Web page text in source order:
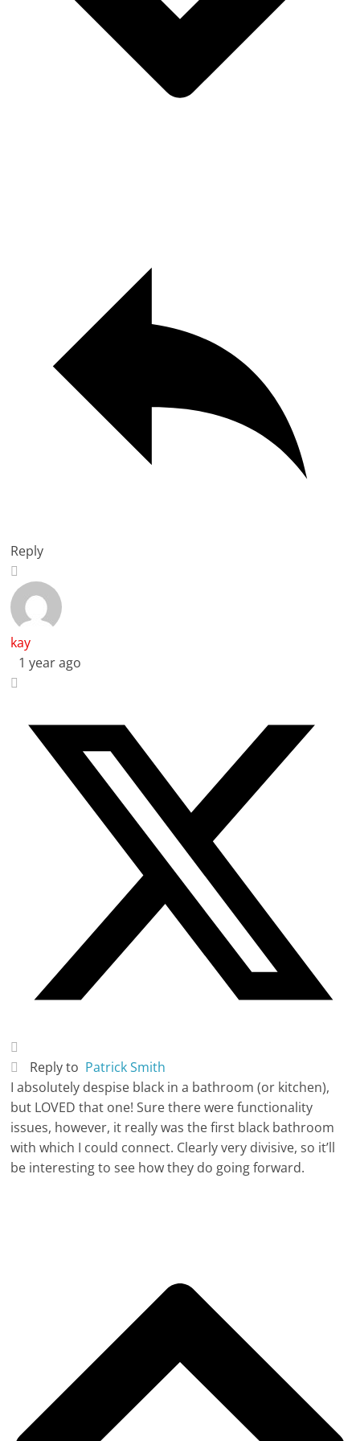
Reply
kay
1 year ago
Reply to Patrick Smith
I absolutely despise black in a bathroom (or kitchen),
but LOVED that one! Sure there were functionality
issues, however, it really was the first black bathroom
with which I could connect. Clearly very divisive, so it’ll
be interesting to see how they do going forward.